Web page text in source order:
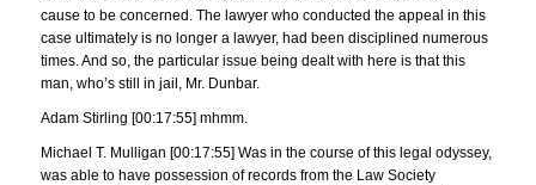
cause to be concerned. The lawyer who conducted the appeal in this
case ultimately is no longer a lawyer, had been disciplined numerous
times. And so, the particular issue being dealt with here is that this
man, who’s still in jail, Mr. Dunbar.
Adam Stirling [00:17:55] mhmm.
Michael T. Mulligan [00:17:55] Was in the course of this legal odyssey,
was able to have possession of records from the Law Society